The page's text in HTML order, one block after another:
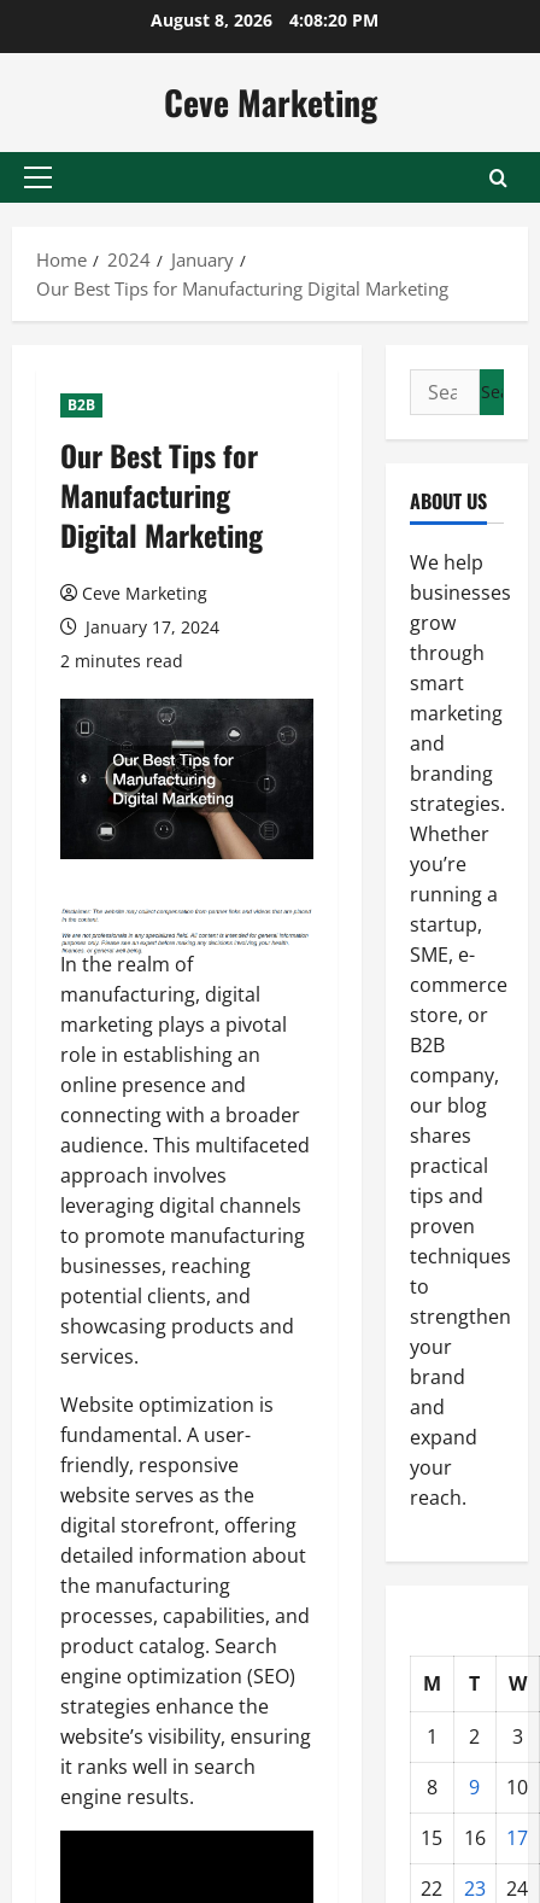
August 8, 2026 4:08:20 PM
Ceve Marketing
Primary
Home
2024
January
Our Best Tips for Manufacturing Digital Marketing
B2B
Our Best Tips for
Manufacturing
Digital Marketing
Ceve Marketing
January 17, 2024
2 minutes read
In the realm of
manufacturing, digital
marketing plays a pivotal
role in establishing an
online presence and
connecting with a broader
audience. This multifaceted
approach involves
leveraging digital channels
to promote manufacturing
businesses, reaching
potential clients, and
showcasing products and
services.
Website optimization is
fundamental. A user-
friendly, responsive
website serves as the
digital storefront, offering
detailed information about
the manufacturing
processes, capabilities, and
product catalog. Search
engine optimization (SEO)
strategies enhance the
website’s visibility, ensuring
it ranks well in search
engine results.
Search
for:
ABOUT US
We help
businesses
grow
through
smart
marketing
and
branding
strategies.
Whether
you’re
running a
startup,
SME, e-
commerce
store, or
B2B
company,
our blog
shares
practical
tips and
proven
techniques
to
strengthen
your
brand
and
expand
your
reach.
M T
W
1
2
3
8
9
10
15
16
17
22
23
24